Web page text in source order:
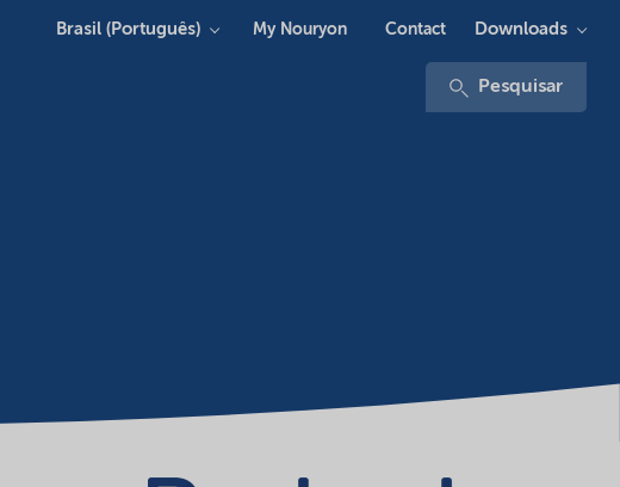
Pesquisar
Brasil (Português) My Nouryon Contact Downloads